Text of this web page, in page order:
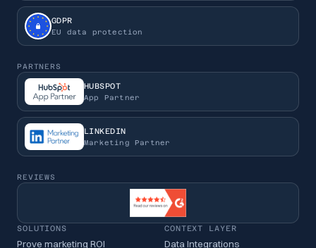
GDPR
EU data protection
PARTNERS
HUBSPOT
App Partner
LINKEDIN
Marketing Partner
REVIEWS
SOLUTIONS
Prove marketing ROI
CONTEXT LAYER
Data Integrations